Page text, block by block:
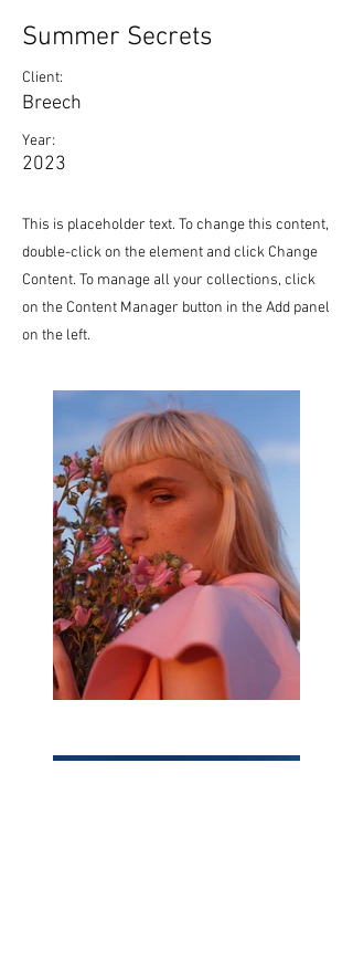
Summer Secrets
Client:
Breech
Year:
2023
This is placeholder text. To change this content,
double-click on the element and click Change
Content. To manage all your collections, click
on the Content Manager button in the Add panel
on the left.